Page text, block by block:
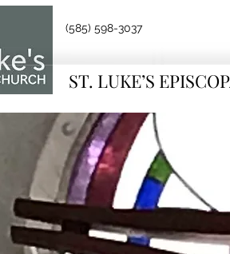
(585) 598-3037
ST. LUKE’S